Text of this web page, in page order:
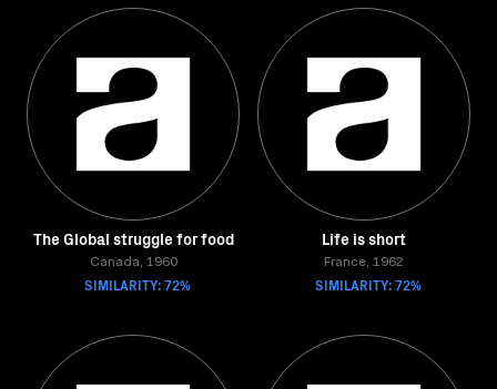
The Global struggle for food
Canada, 1960
SIMILARITY: 72%
Life is short
France, 1962
SIMILARITY: 72%